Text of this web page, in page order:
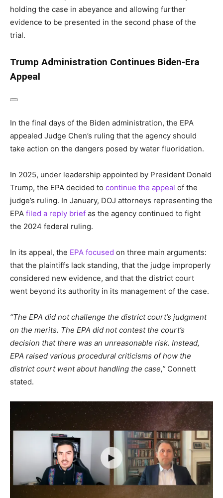
holding the case in abeyance and allowing further
evidence to be presented in the second phase of the
trial.
Trump Administration Continues Biden-Era
Appeal
In the final days of the Biden administration, the EPA
appealed Judge Chen’s ruling that the agency should
take action on the dangers posed by water fluoridation.
In 2025, under leadership appointed by President Donald
Trump, the EPA decided to continue the appeal of the
judge’s ruling. In January, DOJ attorneys representing the
EPA filed a reply brief as the agency continued to fight
the 2024 federal ruling.
In its appeal, the EPA focused on three main arguments:
that the plaintiffs lack standing, that the judge improperly
considered new evidence, and that the district court
went beyond its authority in its management of the case.
“The EPA did not challenge the district court’s judgment
on the merits. The EPA did not contest the court’s
decision that there was an unreasonable risk. Instead,
EPA raised various procedural criticisms of how the
district court went about handling the case,” Connett
stated.